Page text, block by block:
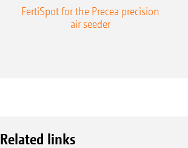
FertiSpot for the Precea precision
air seeder
Related links